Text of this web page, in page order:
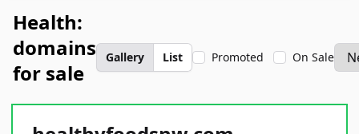
Health:
domains
for sale
Gallery List Promoted On Sale